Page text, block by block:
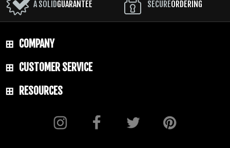
A SOLIDGUARANTEE SECUREORDERING
COMPANY
CUSTOMER SERVICE
RESOURCES